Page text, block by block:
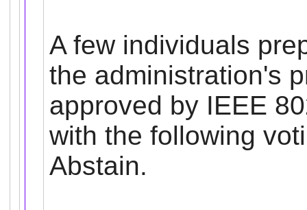
A few individuals
the administration's
approved by IEEE
with the following
Abstain.